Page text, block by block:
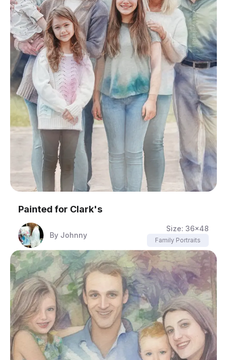
Painted for Clark's
By Johnny
Size: 36x48
Family Portraits